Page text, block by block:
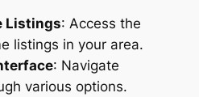
Listings: Access the
listings in your area.
: Navigate
various options.